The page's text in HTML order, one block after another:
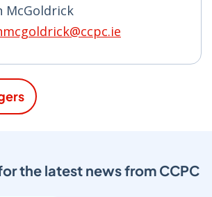
McGoldrick
the latest news from CCPC